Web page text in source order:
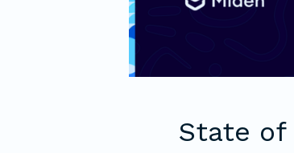
State of